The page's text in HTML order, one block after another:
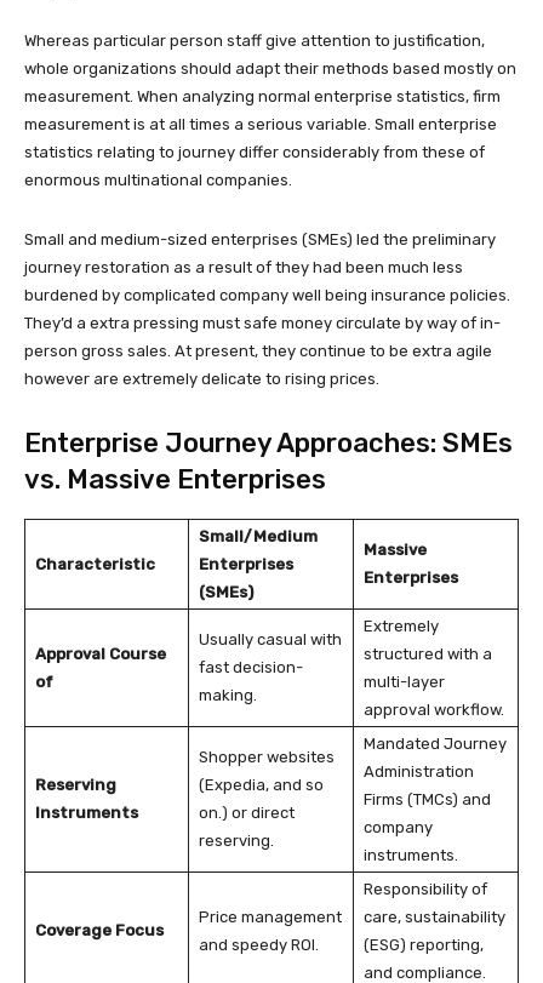
Whereas particular person staff give attention to justification,
whole organizations should adapt their methods based mostly on
measurement. When analyzing normal enterprise statistics, firm
measurement is at all times a serious variable. Small enterprise
statistics relating to journey differ considerably from these of
enormous multinational companies.
Small and medium-sized enterprises (SMEs) led the preliminary
journey restoration as a result of they had been much less
burdened by complicated company well being insurance policies.
They’d a extra pressing must safe money circulate by way of in-
person gross sales. At present, they continue to be extra agile
however are extremely delicate to rising prices.
Enterprise Journey Approaches: SMEs
vs. Massive Enterprises
Characteristic
Small/Medium
Enterprises
(SMEs)
Massive
Enterprises
Approval Course
of
Usually casual with
fast decision-
making.
Extremely
structured with a
multi-layer
approval workflow.
Reserving
Instruments
Shopper websites
(Expedia, and so
on.) or direct
reserving.
Mandated Journey
Administration
Firms (TMCs) and
company
instruments.
Coverage Focus
Price management
and speedy ROI.
Responsibility of
care, sustainability
(ESG) reporting,
and compliance.